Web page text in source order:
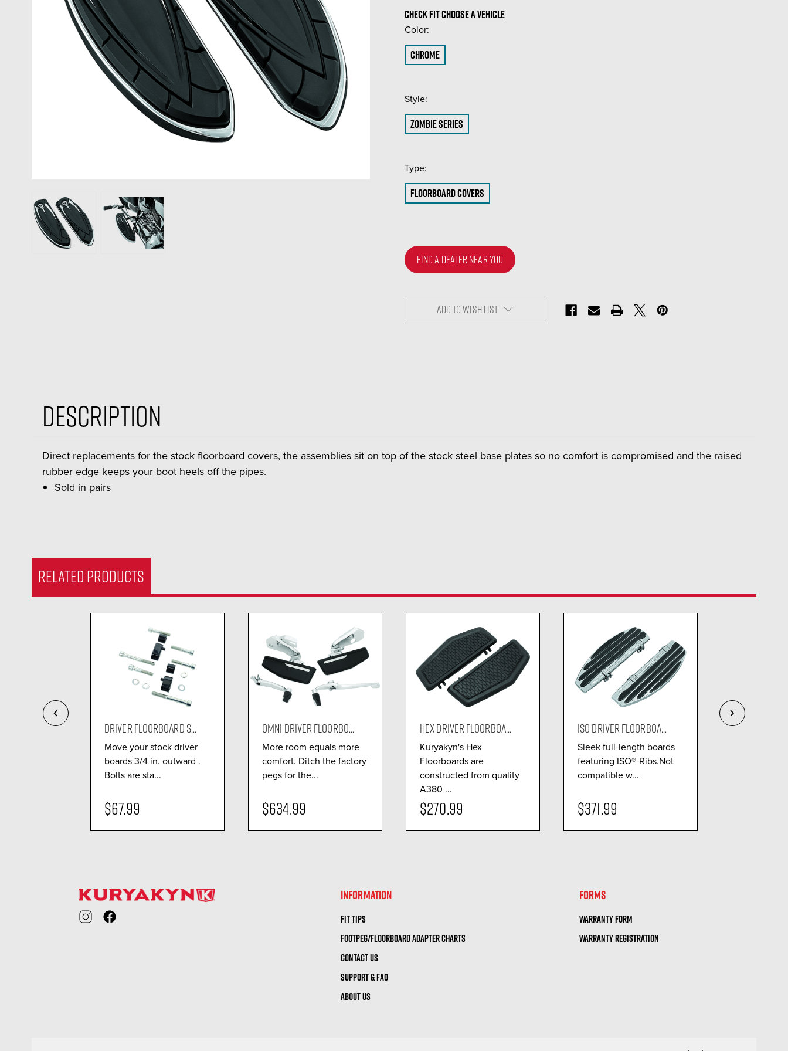
CHECK FITCHOOSE A VEHICLE
Color:
Chrome
Style:
Zombie Series
Type:
Floorboard Covers
FIND A DEALER NEAR YOU
ADD TO WISH LIST
Description
Direct replacements for the stock floorboard covers, the assemblies sit on top of the stock steel base plates so no comfort is compromised and the raised
rubber edge keeps your boot heels off the pipes.
Sold in pairs
RELATED PRODUCTS
DRIVER FLOORBOARD S...
Move your stock driver
boards 3/4 in. outward .
Bolts are sta...
$67.99
OMNI DRIVER FLOORBO...
More room equals more
comfort. Ditch the factory
pegs for the...
$634.99
HEX DRIVER FLOORBOA...
Kuryakyn's Hex
Floorboards are
constructed from quality
A380 ...
$270.99
ISO DRIVER FLOORBOA...
Sleek full-length boards
featuring ISO®-Ribs.Not
compatible w...
$371.99
OMNI DRIVER
INFORMATION
FIT TIPS
FOOTPEG/FLOORBOARD ADAPTER CHARTS
CONTACT US
SUPPORT & FAQ
ABOUT US
FORMS
WARRANTY FORM
WARRANTY REGISTRATION